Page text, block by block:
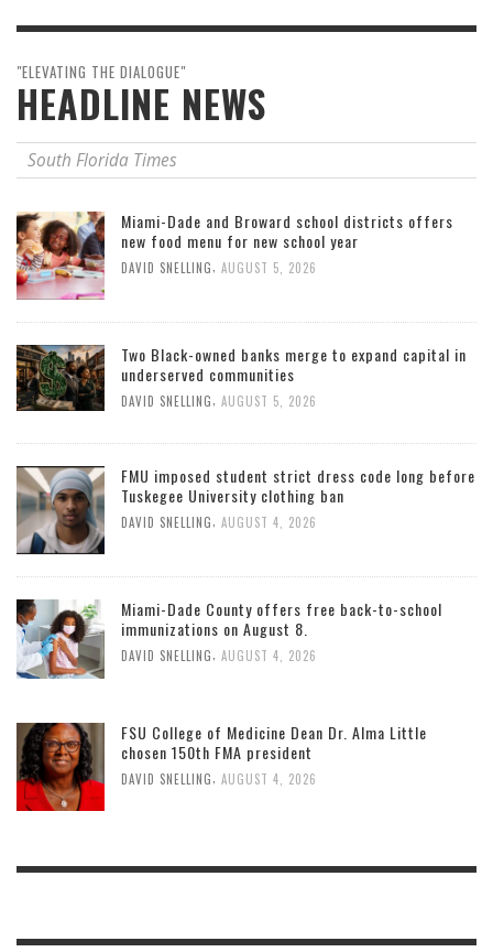
"ELEVATING THE DIALOGUE"
HEADLINE NEWS
South Florida Times
Miami-Dade and Broward school districts offers
new food menu for new school year
DAVID SNELLING AUGUST 5, 2026
Two Black-owned banks merge to expand capital in
underserved communities
DAVID SNELLING AUGUST 5, 2026
FMU imposed student strict dress code long before
Tuskegee University clothing ban
DAVID SNELLING AUGUST 4, 2026
Miami-Dade County offers free back-to-school
immunizations on August 8.
DAVID SNELLING AUGUST 4, 2026
FSU College of Medicine Dean Dr. Alma Little
chosen 150th FMA president
DAVID SNELLING, AUGUST 4, 2026